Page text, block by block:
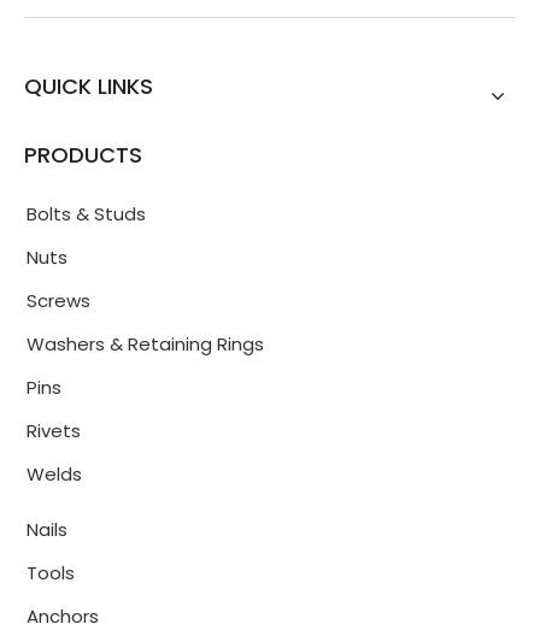
QUICK LINKS
PRODUCTS
Bolts & Studs
Nuts
Screws
Washers & Retaining Rings
Pins
Rivets
Welds
Nails
Tools
Anchors